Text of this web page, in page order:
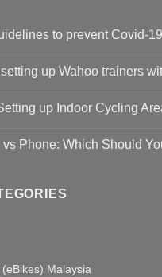
to prevent Covid-19
up Wahoo trainers
up Indoor Cycling
vs Phone: Which Should
Malaysia